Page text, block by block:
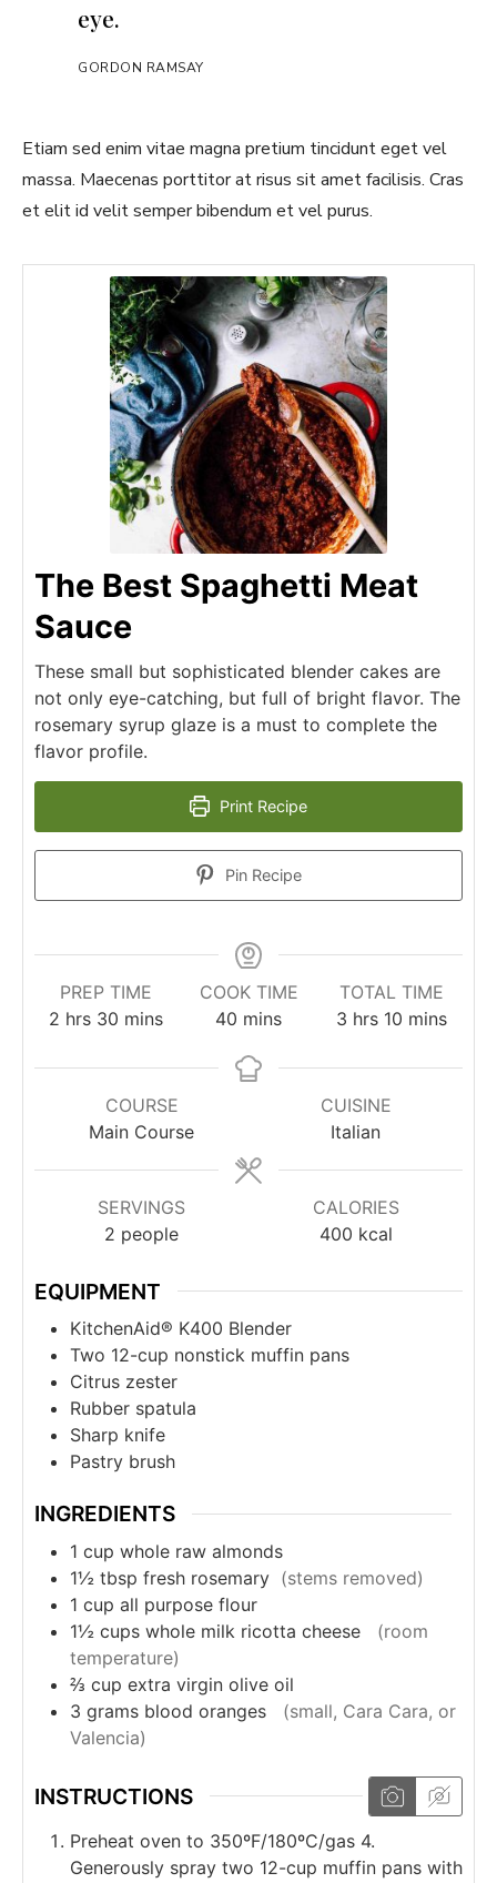
eye.
GORDON RAMSAY
Etiam sed enim vitae magna pretium tincidunt eget vel
massa. Maecenas porttitor at risus sit amet facilisis. Cras
et elit id velit semper bibendum et vel purus.
The Best Spaghetti Meat
Sauce
These small but sophisticated blender cakes are
not only eye-catching, but full of bright flavor. The
rosemary syrup glaze is a must to complete the
flavor profile.
Print Recipe
Pin Recipe
PREP TIME
2 hrs 30 mins
COOK TIME
40 mins
TOTAL TIME
3 hrs 10 mins
COURSE
Main Course
CUISINE
Italian
SERVINGS
2 people
CALORIES
400 kcal
EQUIPMENT
KitchenAid® K400 Blender
Two 12-cup nonstick muffin pans
Citrus zester
Rubber spatula
Sharp knife
Pastry brush
INGREDIENTS
1 cup whole raw almonds
1½ tbsp fresh rosemary (stems removed)
1 cup all purpose flour
1½ cups whole milk ricotta cheese
(room
temperature)
⅔ cup extra virgin olive oil
3 grams blood oranges
(small, Cara Cara, or
Valencia)
INSTRUCTIONS
Preheat oven to 350ºF/180ºC/gas 4.
Generously spray two 12-cup muffin pans with